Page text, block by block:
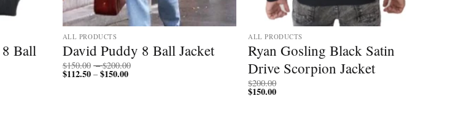
Ball
ALL PRODUCTS
David Puddy 8 Ball Jacket
$150.00 – $200.00
$112.50 – $150.00Price
ALL PRODUCTS
Ryan Gosling Black Satin
Drive Scorpion Jacket
$200.00
$150.00